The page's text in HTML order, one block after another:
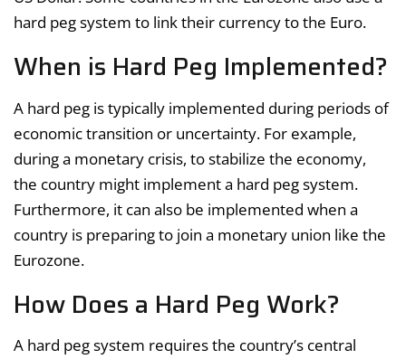
hard peg system to link their currency to the Euro.
When is Hard Peg Implemented?
A hard peg is typically implemented during periods of
economic transition or uncertainty. For example,
during a monetary crisis, to stabilize the economy,
the country might implement a hard peg system.
Furthermore, it can also be implemented when a
country is preparing to join a monetary union like the
Eurozone.
How Does a Hard Peg Work?
A hard peg system requires the country’s central